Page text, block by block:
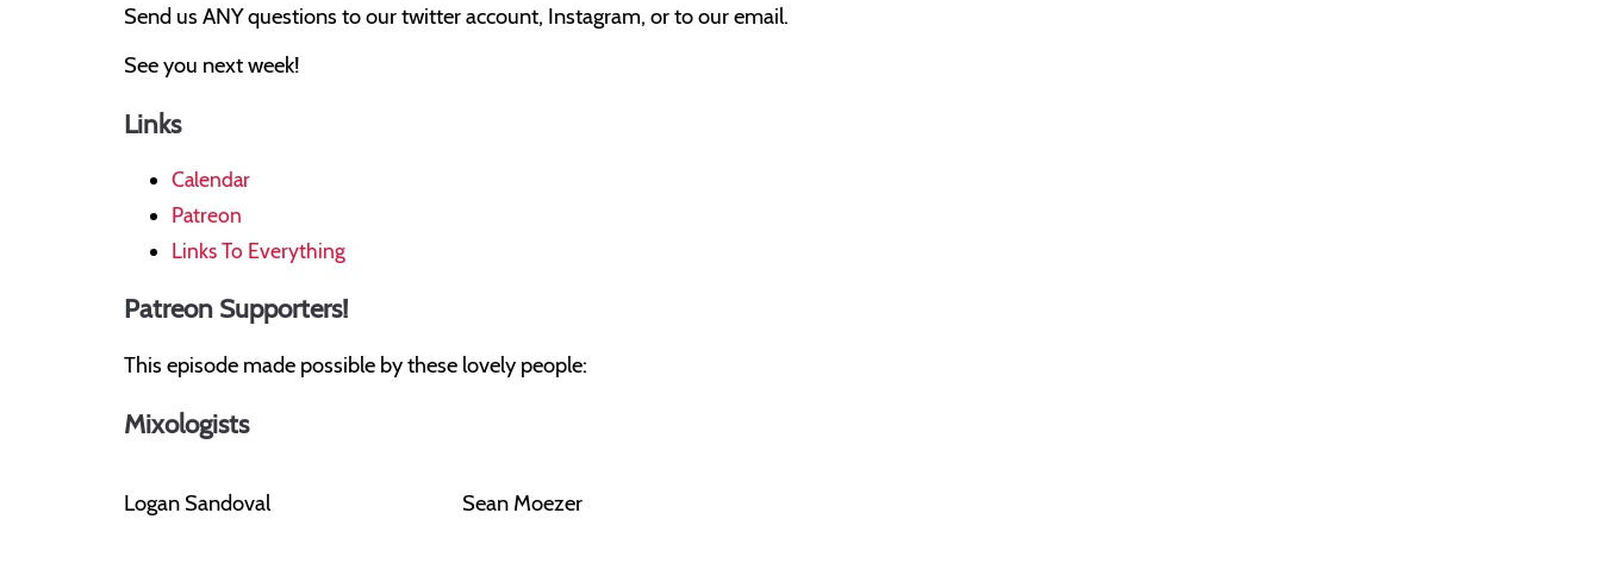
Send us ANY questions to our twitter account, Instagram, or to our email.
See you next week!
Links
Calendar
Patreon
Links To Everything
Patreon Supporters!
This episode made possible by these lovely people:
Mixologists
Logan Sandoval Sean Moezer